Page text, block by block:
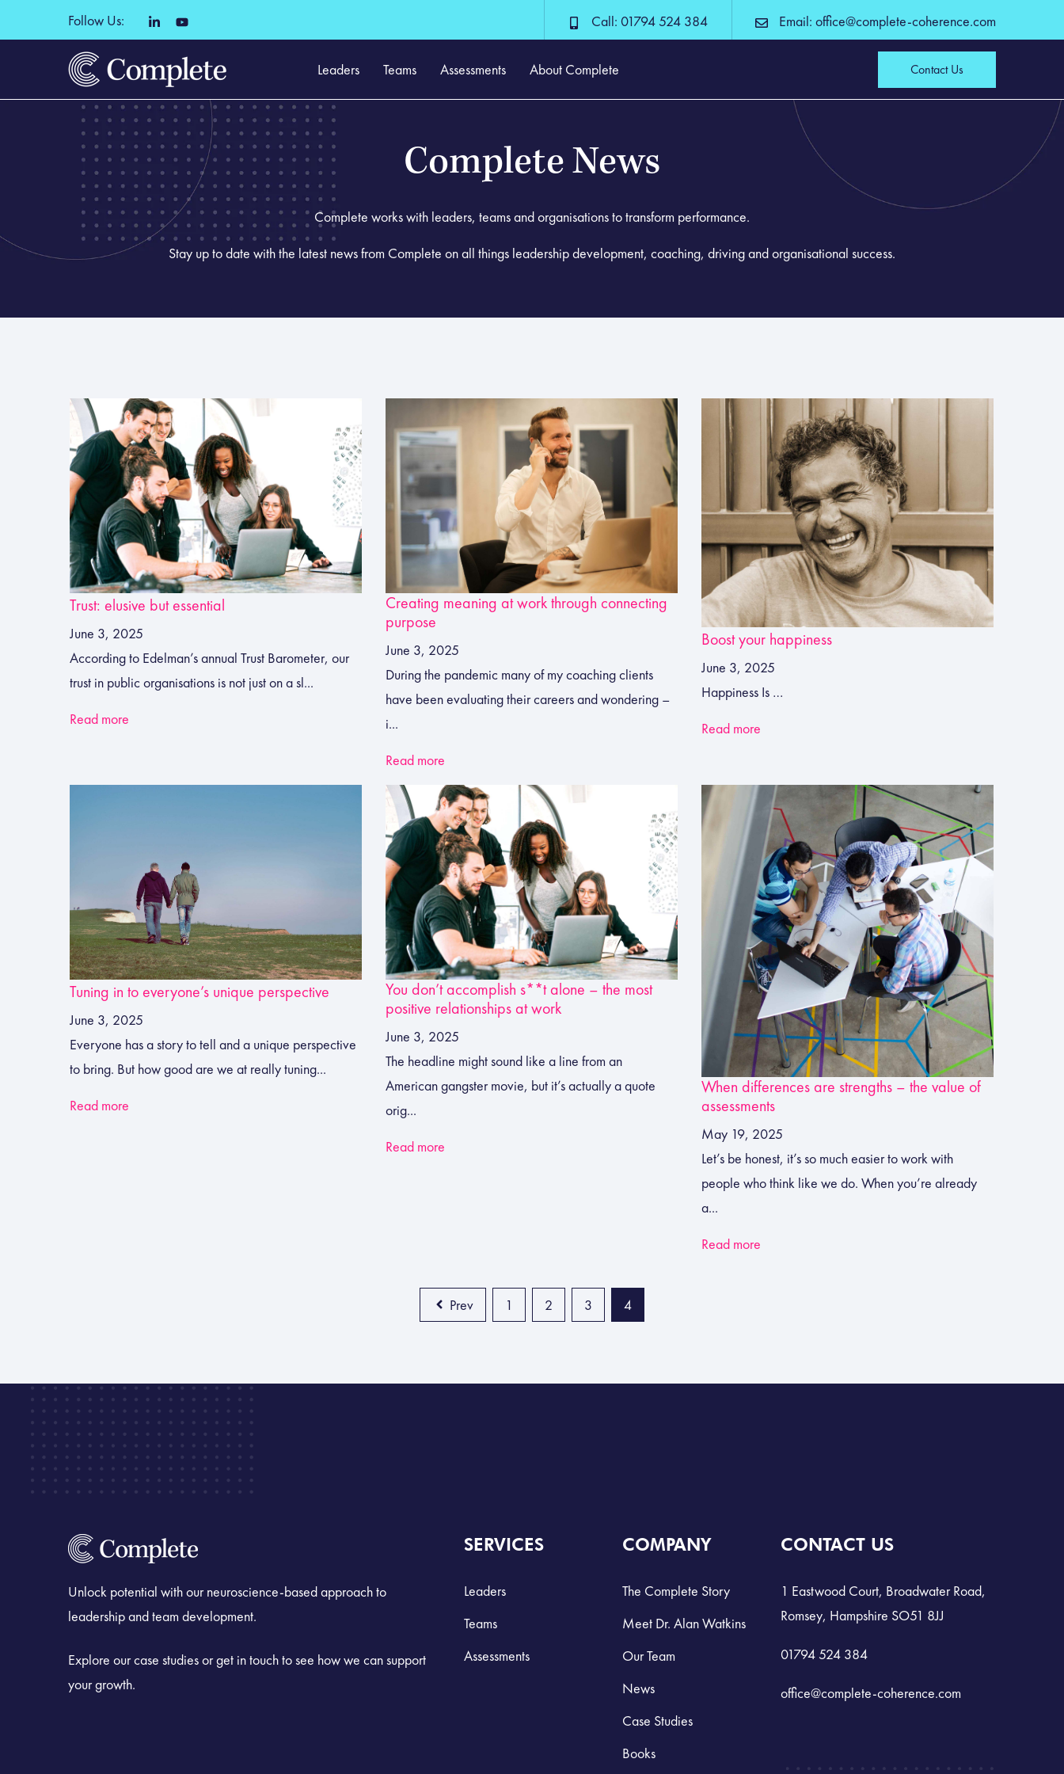
Follow Us: Call: 01794 524 384 Email: office@complete-coherence.com
Leaders Teams Assessments About Complete Contact Us
Complete News
Complete works with leaders, teams and organisations to transform performance.
Stay up to date with the latest news from Complete on all things leadership development, coaching, driving and organisational success.
Trust: elusive but essential
June 3, 2025
According to Edelman’s annual Trust Barometer, our
trust in public organisations is not just on a sl...
Read more
Creating meaning at work through connecting
purpose
June 3, 2025
During the pandemic many of my coaching clients
have been evaluating their careers and wondering –
i...
Read more
Boost your happiness
June 3, 2025
Happiness Is …
Read more
Tuning in to everyone’s unique perspective
June 3, 2025
Everyone has a story to tell and a unique perspective
to bring. But how good are we at really tuning...
Read more
You don’t accomplish s**t alone – the most
positive relationships at work
June 3, 2025
The headline might sound like a line from an
American gangster movie, but it’s actually a quote
orig...
Read more
When differences are strengths – the value of
assessments
May 19, 2025
Let’s be honest, it’s so much easier to work with
people who think like we do. When you’re already
a...
Read more
Prev 1 2 3 4
Unlock potential with our neuroscience-based approach to
leadership and team development.
Explore our case studies or get in touch to see how we can support
your growth.
SERVICES
Leaders
Teams
Assessments
COMPANY
The Complete Story
Meet Dr. Alan Watkins
Our Team
News
Case Studies
Books
CONTACT US
1 Eastwood Court, Broadwater Road,
Romsey, Hampshire SO51 8JJ
01794 524 384
office@complete-coherence.com